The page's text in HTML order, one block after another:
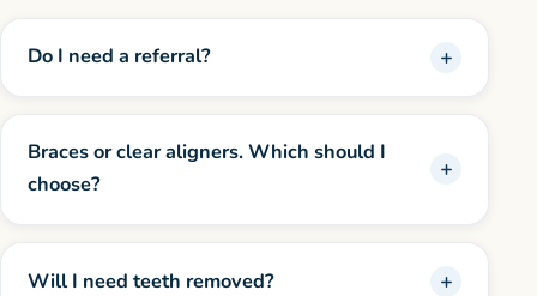
Do I need a referral?
Braces or clear aligners. Which should I
choose?
Will I need teeth removed?